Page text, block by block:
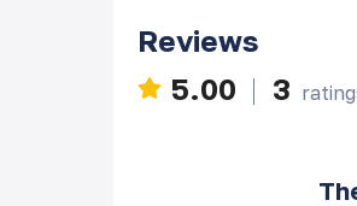
Reviews
5.00
3